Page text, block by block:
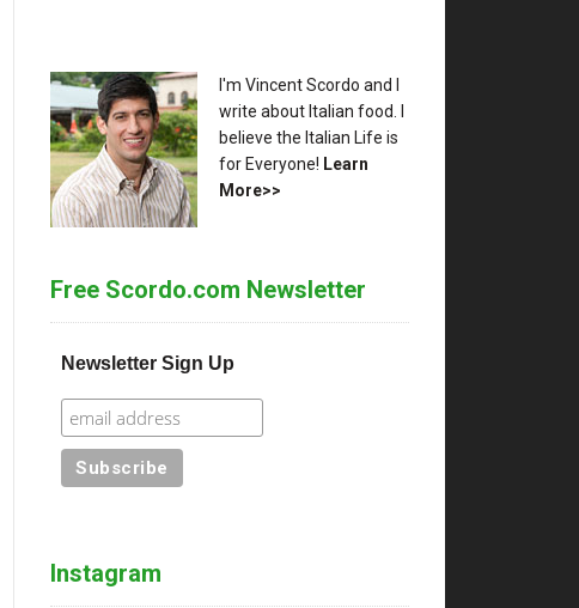
I'm Vincent Scordo and I
write about Italian food. I
believe the Italian Life is
for Everyone! Learn
More>>
Free Scordo.com Newsletter
Newsletter Sign Up
Instagram